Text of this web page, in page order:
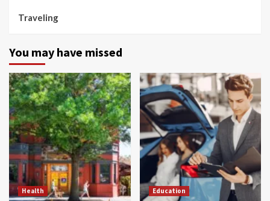
Traveling
You may have missed
Health Education